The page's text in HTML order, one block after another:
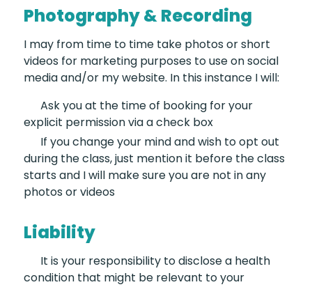
Photography & Recording
I may from time to time take photos or short
videos for marketing purposes to use on social
media and/or my website. In this instance I will:
Ask you at the time of booking for your
explicit permission via a check box
If you change your mind and wish to opt out
during the class, just mention it before the class
starts and I will make sure you are not in any
photos or videos
Liability
It is your responsibility to disclose a health
condition that might be relevant to your